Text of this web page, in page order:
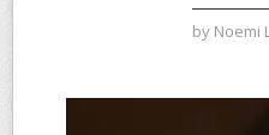
by Noemi